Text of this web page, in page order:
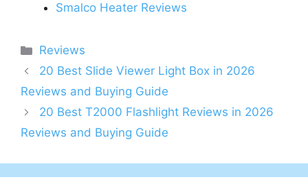
Smalco Heater Reviews
Categories
Reviews
20 Best Slide Viewer Light Box in 2026
Reviews and Buying Guide
20 Best T2000 Flashlight Reviews in 2026
Reviews and Buying Guide